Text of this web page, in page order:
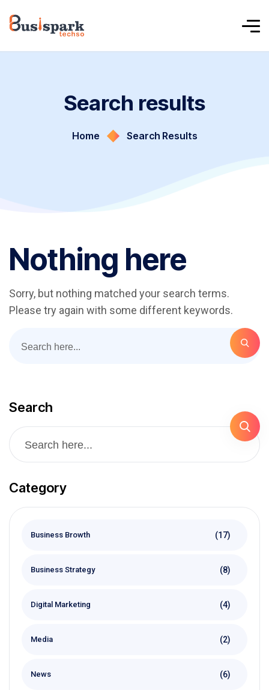
Search results
Home Search Results
Nothing here
Sorry, but nothing matched your search terms.
Please try again with some different keywords.
Search
Category
Business Browth (17)
Business Strategy (8)
Digital Marketing (4)
Media (2)
News (6)